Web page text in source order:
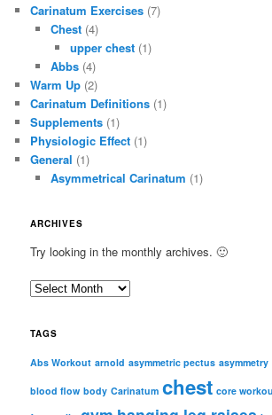
Carinatum Exercises (7)
Chest(4)
upper chest (1)
Abbs(4)
Warm Up (2)
Carinatum Definitions (1)
Supplements (1)
Physiologic Effect (1)
General (1)
Asymmetrical Carinatum (1)
ARCHIVES
Try looking in the monthly archives. 🙂
A
c
i
TAGS
Abs Workout arnold asymmetric pectus asymmetry
blood flow body Carinatum chest core